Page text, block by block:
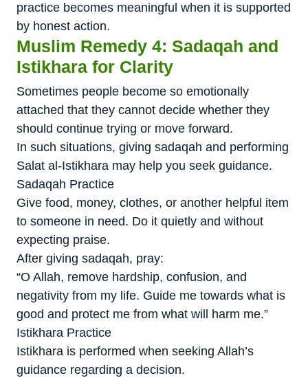
practice becomes meaningful when it is supported
by honest action.
Muslim Remedy 4: Sadaqah and
Istikhara for Clarity
Sometimes people become so emotionally
attached that they cannot decide whether they
should continue trying or move forward.
In such situations, giving sadaqah and performing
Salat al-Istikhara may help you seek guidance.
Sadaqah Practice
Give food, money, clothes, or another helpful item
to someone in need. Do it quietly and without
expecting praise.
After giving sadaqah, pray:
“O Allah, remove hardship, confusion, and
negativity from my life. Guide me towards what is
good and protect me from what will harm me.”
Istikhara Practice
Istikhara is performed when seeking Allah’s
guidance regarding a decision.